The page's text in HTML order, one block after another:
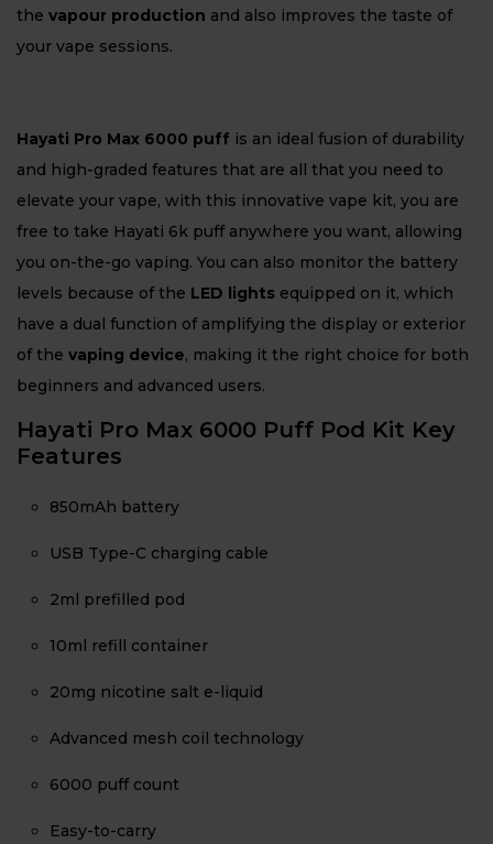
the vapour production and also improves the taste of
your vape sessions.
Hayati Pro Max 6000 puff is an ideal fusion of durability
and high-graded features that are all that you need to
elevate your vape, with this innovative vape kit, you are
free to take Hayati 6k puff anywhere you want, allowing
you on-the-go vaping. You can also monitor the battery
levels because of the LED lights equipped on it, which
have a dual function of amplifying the display or exterior
of the vaping device, making it the right choice for both
beginners and advanced users.
Hayati Pro Max 6000 Puff Pod Kit Key
Features
850mAh battery
USB Type-C charging cable
2ml prefilled pod
10ml refill container
20mg nicotine salt e-liquid
Advanced mesh coil technology
6000 puff count
Easy-to-carry